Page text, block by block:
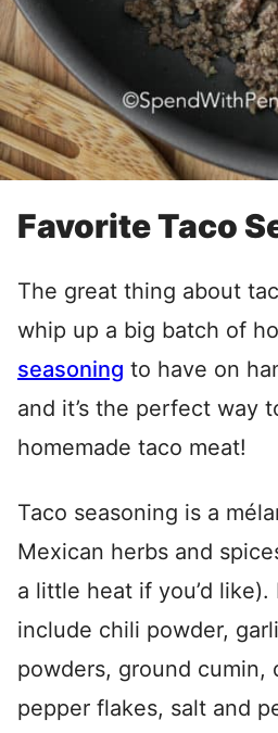
Favorite Taco
The great thing about
whip up a big batch of
seasoning to have on
and it’s the perfect way
homemade taco meat!
Taco seasoning is a
Mexican herbs and
a little heat if you’d
include chili powder,
powders, ground cumin,
pepper flakes, salt and